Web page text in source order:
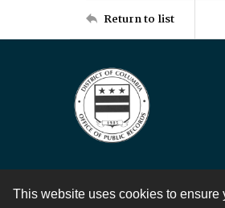
This website uses cookies to ensure
Return to list
Contact